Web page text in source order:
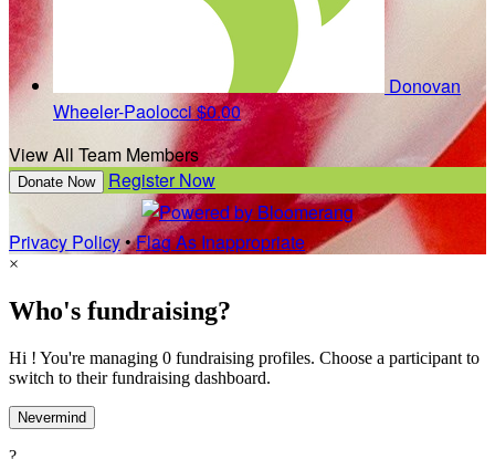
Donovan
Wheeler-Paolocci$0.00
View All Team Members
Donate Now Register Now
Privacy Policy•Flag As Inappropriate
×
Who's fundraising?
Hi ! You're managing 0 fundraising profiles. Choose a participant to
switch to their fundraising dashboard.
Nevermind